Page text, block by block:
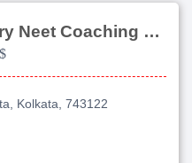
Dr Raja Roy Choudhury Neet Coaching For Chemistry
Kolkata, 743122